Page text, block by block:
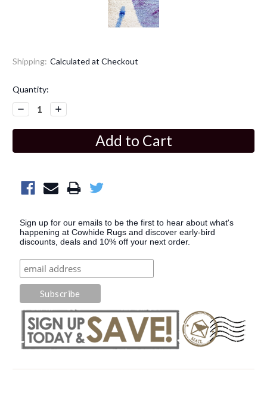
Shipping: Calculated at Checkout
Current
Stock:
Quantity:
Decrease
Quantity:
Increase
Quantity:
Sign up for our emails to be the first to hear about what's
happening at Cowhide Rugs and discover early-bird
discounts, deals and 10% off your next order.